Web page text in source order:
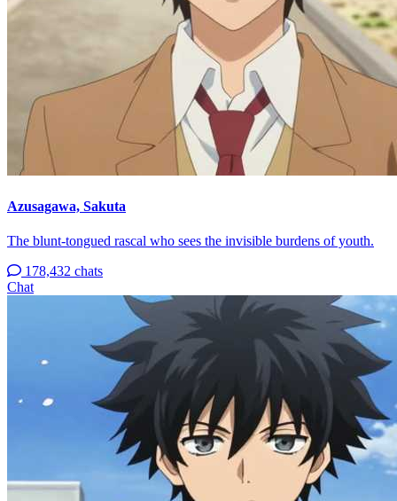
Azusagawa, Sakuta
The blunt-tongued rascal who sees the invisible burdens of youth.
178,432 chats
Chat